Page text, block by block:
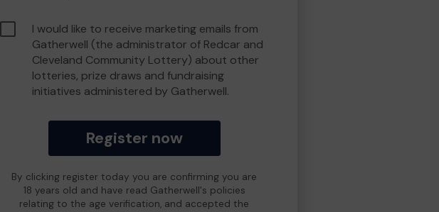
I would like to receive marketing emails from
Gatherwell (the administrator of Redcar and
Cleveland Community Lottery) about other
lotteries, prize draws and fundraising
initiatives administered by Gatherwell.
Register now
By clicking register today you are confirming you are
18 years old and have read Gatherwell's policies
relating to the age verification, and accepted the